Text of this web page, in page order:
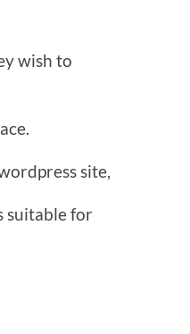
wish to
site,
suitable for